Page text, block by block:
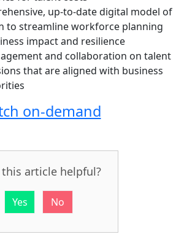
up-to-date digital model of
to streamline workforce planning
impact and resilience
and collaboration on talent
that are aligned with business
on-demand
this article helpful?
Yes No